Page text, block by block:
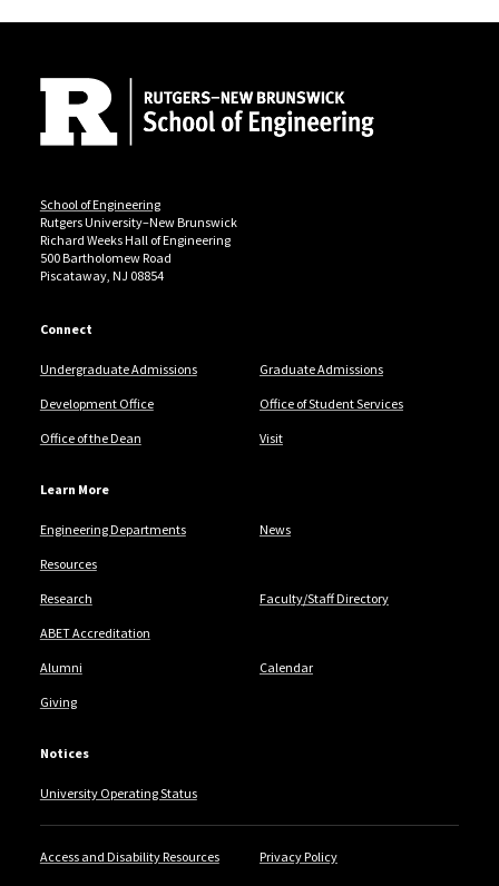
School of Engineering
Rutgers University–New Brunswick
Richard Weeks Hall of Engineering
500 Bartholomew Road
Piscataway, NJ 08854
Connect
Undergraduate Admissions Graduate Admissions
Development Office Office of Student Services
Office of the Dean Visit
Learn More
Engineering Departments News
Resources
Research Faculty/Staff Directory
ABET Accreditation
Alumni Calendar
Giving
Notices
University Operating Status
Access and Disability Resources Privacy Policy